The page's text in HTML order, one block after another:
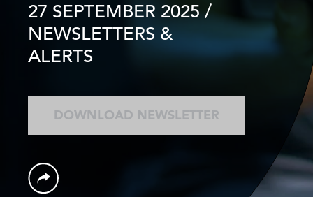
27 SEPTEMBER 2025 /
NEWSLETTERS &
ALERTS
DOWNLOAD NEWSLETTER